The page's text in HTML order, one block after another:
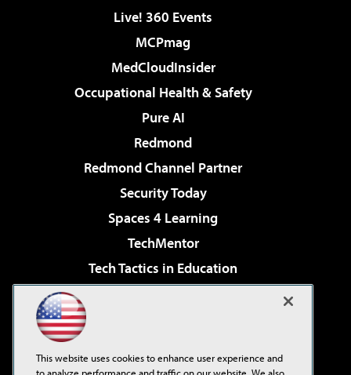
Live! 360 Events
MCPmag
MedCloudInsider
Occupational Health & Safety
Pure AI
Redmond
Redmond Channel Partner
Security Today
Spaces 4 Learning
TechMentor
Tech Tactics in Education
Virtualization & Cloud Review
Visual Studio Live!
This website uses cookies to enhance user experience and